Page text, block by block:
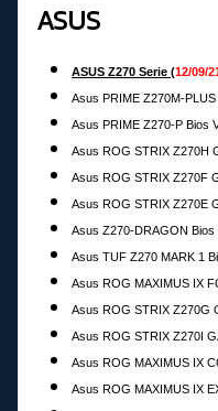
ASUS
ASUS Z270 Serie (12/09/
Asus PRIME Z270M-
Asus PRIME Z270-P Bios
Asus ROG STRIX Z270H
Asus ROG STRIX Z270F
Asus ROG STRIX Z270E
Asus Z270-DRAGON Bios
Asus TUF Z270 MARK 1
Asus ROG MAXIMUS IX
Asus ROG STRIX Z270G
Asus ROG STRIX Z270I
Asus ROG MAXIMUS IX
Asus ROG MAXIMUS IX